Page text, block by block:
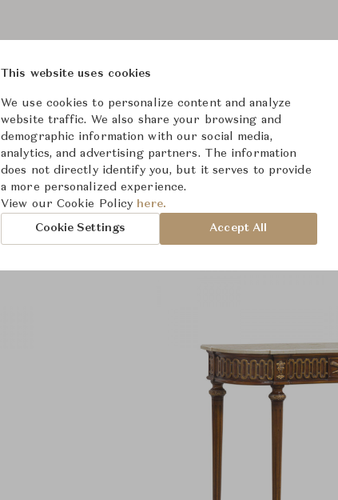
Product Images
This website uses cookies
We use cookies to personalize content and analyze
website traffic. We also share your browsing and
demographic information with our social media,
analytics, and advertising partners. The information
does not directly identify you, but it serves to provide
a more personalized experience.
View our Cookie Policy here.
Cookie Settings Accept All